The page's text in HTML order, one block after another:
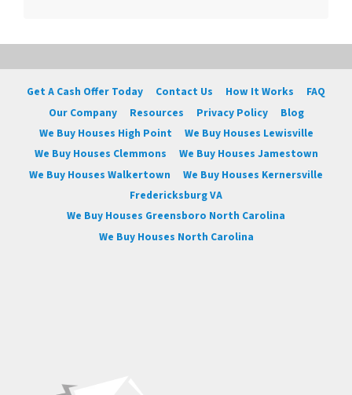
Get A Cash Offer Today Contact Us How It Works
FAQ
Our Company
Resources Privacy Policy
Blog
We Buy Houses High Point
We Buy Houses Lewisville
We Buy Houses Clemmons
We Buy Houses Jamestown
We Buy Houses Walkertown
We Buy Houses Kernersville
Fredericksburg VA
We Buy Houses Greensboro North Carolina
We Buy Houses North Carolina